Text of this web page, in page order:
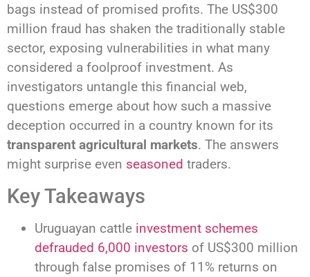
bags instead of promised profits. The US$300
million fraud has shaken the traditionally stable
sector, exposing vulnerabilities in what many
considered a foolproof investment. As
investigators untangle this financial web,
questions emerge about how such a massive
deception occurred in a country known for its
transparent agricultural markets. The answers
might surprise even seasoned traders.
Key Takeaways
Uruguayan cattle investment schemes
defrauded 6,000 investors of US$300 million
through false promises of 11% returns on